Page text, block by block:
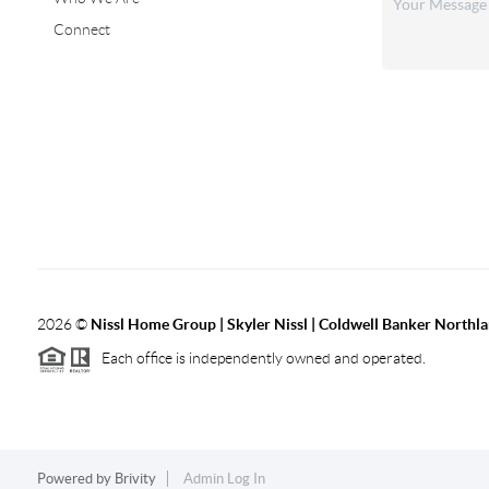
Connect
2026© Nissl Home Group | Skyler Nissl | Coldwell Banker
Each office is independently owned and operated.
Powered by Brivity Admin Log In